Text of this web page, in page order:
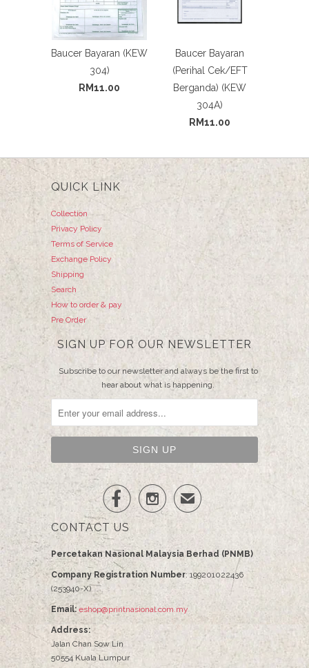
Baucer Bayaran (KEW
304)
RM11.00
Baucer Bayaran
(Perihal Cek/EFT
Berganda) (KEW
304A)
RM11.00
QUICK LINK
Collection
Privacy Policy
Terms of Service
Exchange Policy
Shipping
Search
How to order & pay
Pre Order
SIGN UP FOR OUR NEWSLETTER
Subscribe to our newsletter and always be the first to
hear about what is happening.
  ✉
CONTACT US
Percetakan Nasional Malaysia Berhad (PNMB)
Company Registration Number: 199201022436
(253940-X)
Email: eshop@printnasional.com.my
Address:
Jalan Chan Sow Lin
50554 Kuala Lumpur